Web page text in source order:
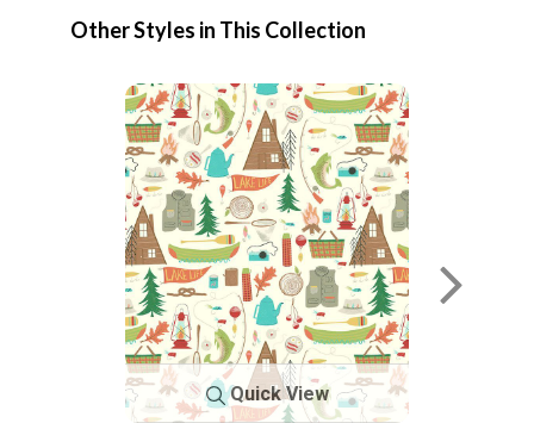
Other Styles in This Collection
Quick View